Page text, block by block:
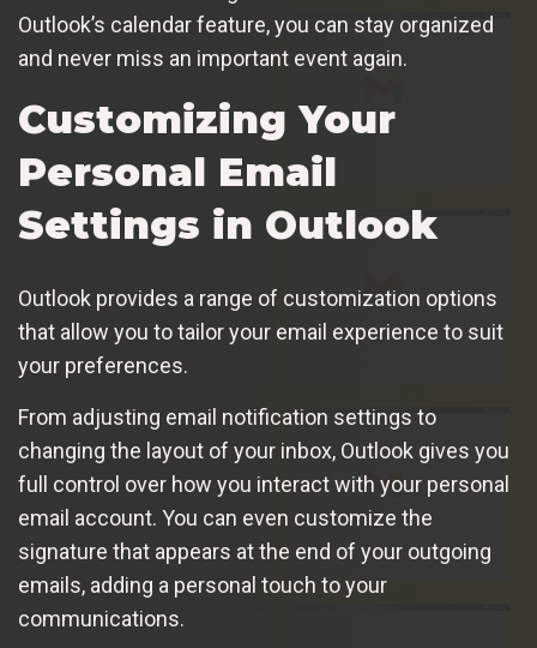
Outlook’s calendar feature, you can stay organized
and never miss an important event again.
Customizing Your
Personal Email
Settings in Outlook
Outlook provides a range of customization options
that allow you to tailor your email experience to suit
your preferences.
From adjusting email notification settings to
changing the layout of your inbox, Outlook gives you
full control over how you interact with your personal
email account. You can even customize the
signature that appears at the end of your outgoing
emails, adding a personal touch to your
communications.